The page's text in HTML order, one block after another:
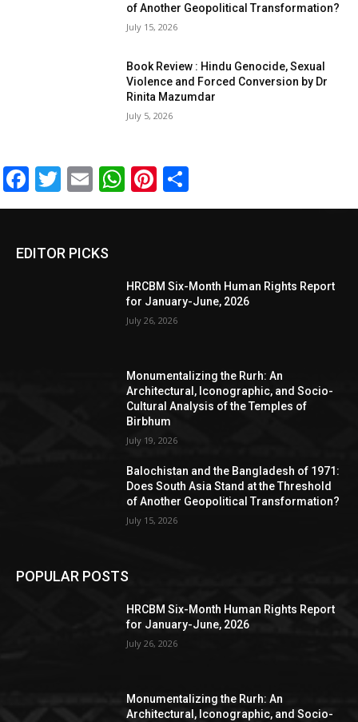
of Another Geopolitical Transformation?
July 15, 2026
Book Review : Hindu Genocide, Sexual
Violence and Forced Conversion by Dr
Rinita Mazumdar
July 5, 2026
Facebook
Twitter
EmailWhatsApp
Pinterest
EDITOR PICKS
HRCBM Six-Month Human Rights Report
for January-June, 2026
July 26, 2026
Monumentalizing the Rurh: An
Architectural, Iconographic, and Socio-
Cultural Analysis of the Temples of
Birbhum
July 19, 2026
Balochistan and the Bangladesh of 1971:
Does South Asia Stand at the Threshold
of Another Geopolitical Transformation?
July 15, 2026
POPULAR POSTS
HRCBM Six-Month Human Rights Report
for January-June, 2026
July 26, 2026
Monumentalizing the Rurh: An
Architectural, Iconographic, and Socio-